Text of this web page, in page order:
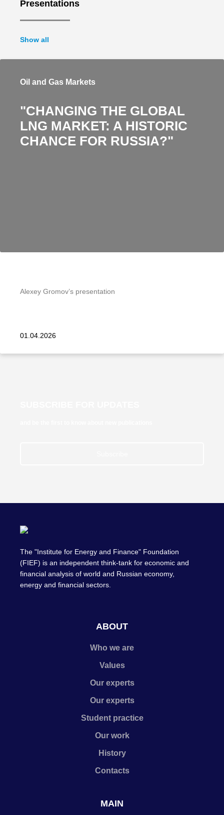
Presentations
Show all
Oil and Gas Markets
"CHANGING THE GLOBAL
LNG MARKET: A HISTORIC
CHANCE FOR RUSSIA?"
Alexey Gromov’s presentation
01.04.2026
The "Institute for Energy and Finance" Foundation
(FIEF) is an independent think-tank for economic and
financial analysis of world and Russian economy,
energy and financial sectors.
ABOUT
Who we are
Values
Our experts
Our experts
Student practice
Our work
History
Contacts
MAIN